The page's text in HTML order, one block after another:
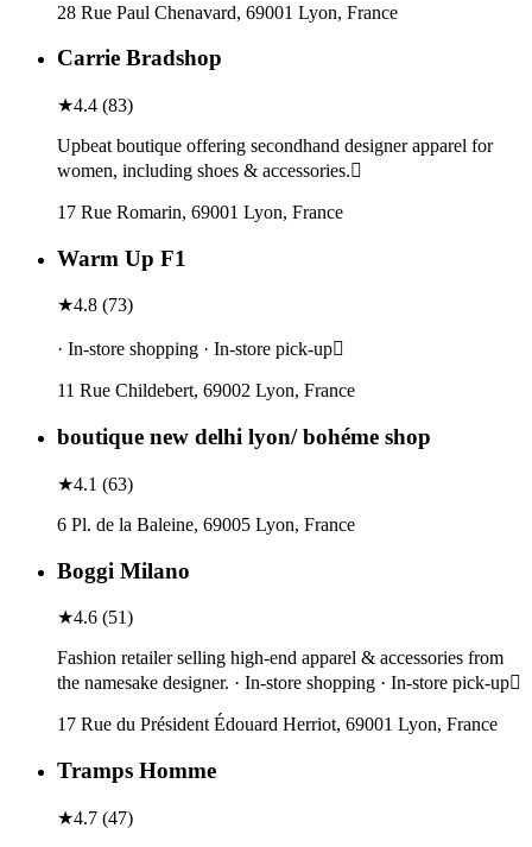
28 Rue Paul Chenavard, 69001 Lyon, France
Carrie Bradshop
★4.4 (83)
Upbeat boutique offering secondhand designer apparel for
women, including shoes & accessories.
17 Rue Romarin, 69001 Lyon, France
Warm Up F1
★4.8 (73)
· In-store shopping · In-store pick-up
11 Rue Childebert, 69002 Lyon, France
boutique new delhi lyon/ bohéme shop
★4.1 (63)
6 Pl. de la Baleine, 69005 Lyon, France
Boggi Milano
★4.6 (51)
Fashion retailer selling high-end apparel & accessories from
the namesake designer. · In-store shopping · In-store pick-up
17 Rue du Président Édouard Herriot, 69001 Lyon, France
Tramps Homme
★4.7 (47)